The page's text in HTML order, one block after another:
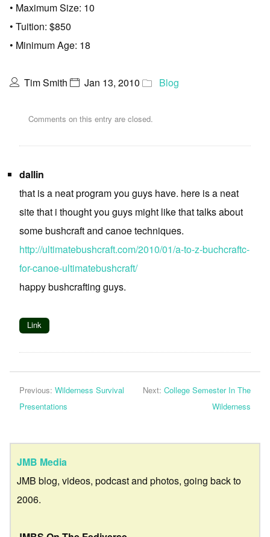
• Maximum Size: 10
• Tuition: $850
• Minimum Age: 18
Tim Smith Jan 13, 2010 Blog
Comments on this entry are closed.
dallin
that is a neat program you guys have. here is a neat
site that i thought you guys might like that talks about
some bushcraft and canoe techniques.
http://ultimatebushcraft.com/2010/01/a-to-z-buchcraftc-
for-canoe-ultimatebushcraft/
happy bushcrafting guys.
Link
Previous: Wilderness Survival
Presentations
Next: College Semester In The
Wilderness
JMB Media
JMB blog, videos, podcast and photos, going back to
2006.